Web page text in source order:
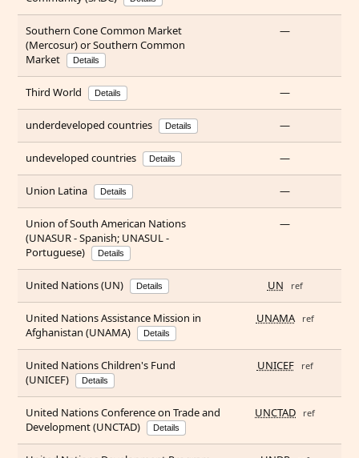
Southern Cone Common Market
(Mercosur) or Southern Common
Market
Details
—
Third World Details —
underdeveloped countries Details —
undeveloped countries Details —
Union Latina Details —
Union of South American Nations
(UNASUR - Spanish; UNASUL -
Portuguese)
Details
—
United Nations (UN) Details UN ref
United Nations Assistance Mission in
Afghanistan (UNAMA)
Details
UNAMA ref
United Nations Children's Fund
(UNICEF)
Details
UNICEF ref
United Nations Conference on Trade and
Development (UNCTAD)
Details
UNCTAD ref